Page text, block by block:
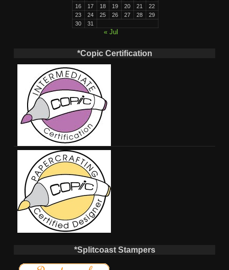
16
17 18 19 20 21
22
23
24 25 26 27 28
29
30
31
« Jul
*Copic Certification
*Splitcoast Stampers